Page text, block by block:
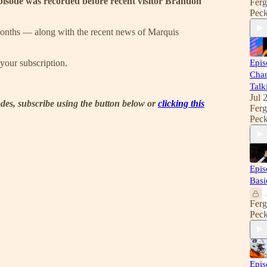
— along with the recent news of Marquis
subscription.
subscribe using the button below orclicking this
Jul